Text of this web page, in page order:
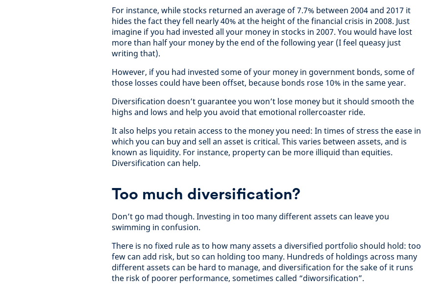
For instance, while stocks returned an average of 7.7% between 2004 and 2017 it
hides the fact they fell nearly 40% at the height of the financial crisis in 2008. Just
imagine if you had invested all your money in stocks in 2007. You would have lost
more than half your money by the end of the following year (I feel queasy just
writing that).
However, if you had invested some of your money in government bonds, some of
those losses could have been offset, because bonds rose 10% in the same year.
Diversification doesn’t guarantee you won’t lose money but it should smooth the
highs and lows and help you avoid that emotional rollercoaster ride.
It also helps you retain access to the money you need: In times of stress the ease in
which you can buy and sell an asset is critical. This varies between assets, and is
known as liquidity. For instance, property can be more illiquid than equities.
Diversification can help.
Too much diversification?
Don’t go mad though. Investing in too many different assets can leave you
swimming in confusion.
There is no fixed rule as to how many assets a diversified portfolio should hold: too
few can add risk, but so can holding too many. Hundreds of holdings across many
different assets can be hard to manage, and diversification for the sake of it runs
the risk of poorer performance, sometimes called “diworsification”.